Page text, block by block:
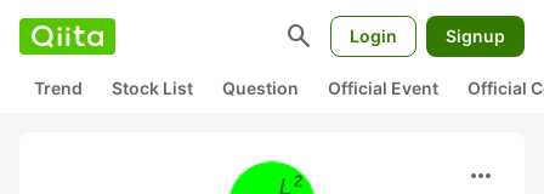
search Login Signup
Trend Stock List Question Official Event Official
more_horiz